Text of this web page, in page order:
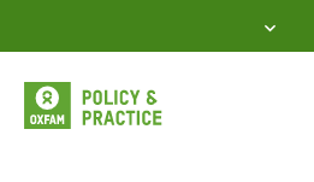
to
content